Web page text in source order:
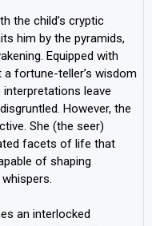
the child’s cryptic
him by the pyramids,
Equipped with
fortune-teller’s wisdom
leave
However, the
She (the seer)
facets of life that
of shaping
an interlocked